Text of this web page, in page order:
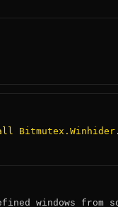
Bitmutex.Winhider
windows from